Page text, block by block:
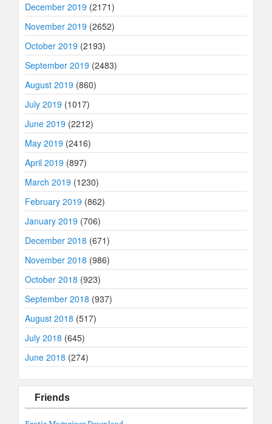
December 2019 (2171)
November 2019 (2652)
October 2019 (2193)
September 2019 (2483)
August 2019 (860)
July 2019 (1017)
June 2019 (2212)
May 2019 (2416)
April 2019 (897)
March 2019 (1230)
February 2019 (862)
January 2019 (706)
December 2018 (671)
November 2018 (986)
October 2018 (923)
September 2018 (937)
August 2018 (517)
July 2018 (645)
June 2018 (274)
Friends